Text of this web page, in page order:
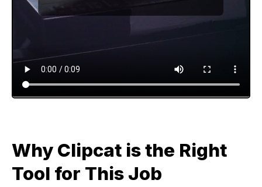
Why Clipcat is the Right
Tool for This Job